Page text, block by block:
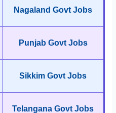
Nagaland Govt Jobs
Punjab Govt Jobs
Sikkim Govt Jobs
Telangana Govt Jobs